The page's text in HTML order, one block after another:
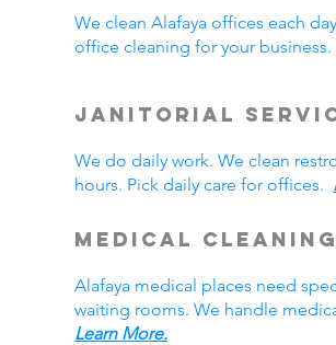
We clean Alafaya offices each
office cleaning for your
Janitorial
We do daily work. We clean
hours. Pick daily care for offices.
Medical
Alafaya medical places need
waiting rooms. We handle
Learn More.